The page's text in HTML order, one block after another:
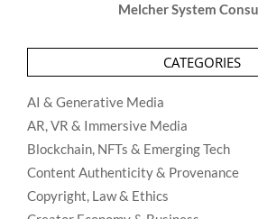
Melcher System
CATEGORIES
AI & Generative Media
AR, VR & Immersive Media
Blockchain, NFTs & Emerging Tech
Content Authenticity & Provenance
Copyright, Law & Ethics